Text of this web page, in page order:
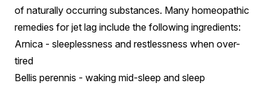
of naturally occurring substances. Many homeopathic
remedies for jet lag include the following ingredients:
Arnica - sleeplessness and restlessness when over-
tired
Bellis perennis - waking mid-sleep and sleep